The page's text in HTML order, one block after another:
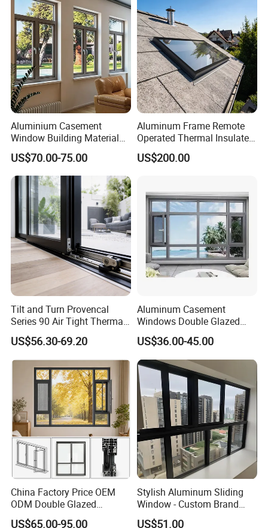
for Home House Villa Hotel
Aluminium Casement
Window Building Material
Aluminum Doors Home
Residential Windows
Double Glazed
US$70.00-75.00
Aluminum Frame Remote
Operated Thermal Insulated
Double Glazed Skylight for
Commercial Use
US$200.00
Tilt and Turn Provencal
Series 90 Air Tight Thermal
Break Inward Opening
Aluminum Alloy Window
US$56.30-69.20
Aluminum Casement
Windows Double Glazed
Soundproof Insulated Glass
Window
US$36.00-45.00
China Factory Price OEM
ODM Double Glazed
Aluminum Residential
US$65.00-95.00
Stylish Aluminum Sliding
Window - Custom Brand
Thermal Break Window
US$51.00